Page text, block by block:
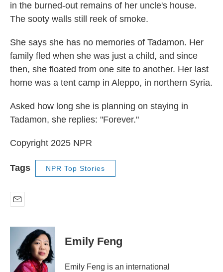
in the burned-out remains of her uncle's house.
The sooty walls still reek of smoke.
She says she has no memories of Tadamon. Her
family fled when she was just a child, and since
then, she floated from one site to another. Her last
home was a tent camp in Aleppo, in northern Syria.
Asked how long she is planning on staying in
Tadamon, she replies: "Forever."
Copyright 2025 NPR
Tags NPR Top Stories
a
Emily Feng
Emily Feng is an international